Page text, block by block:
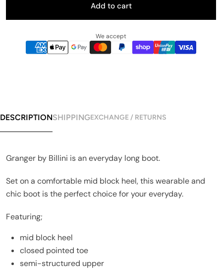
Add to cart
We accept
DESCRIPTIONSHIPPINGEXCHANGE / RETURNS
Granger by Billini is an everyday long boot.
Set on a comfortable mid block heel, this wearable and
chic boot is the perfect choice for your everyday.
Featuring;
mid block heel
closed pointed toe
semi-structured upper